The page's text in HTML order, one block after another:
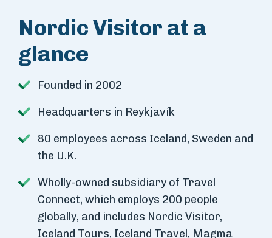
Nordic Visitor at a
glance
Founded in 2002
Headquarters in Reykjavík
80 employees across Iceland, Sweden and
the U.K.
Wholly-owned subsidiary of Travel
Connect, which employs 200 people
globally, and includes Nordic Visitor,
Iceland Tours, Iceland Travel, Magma